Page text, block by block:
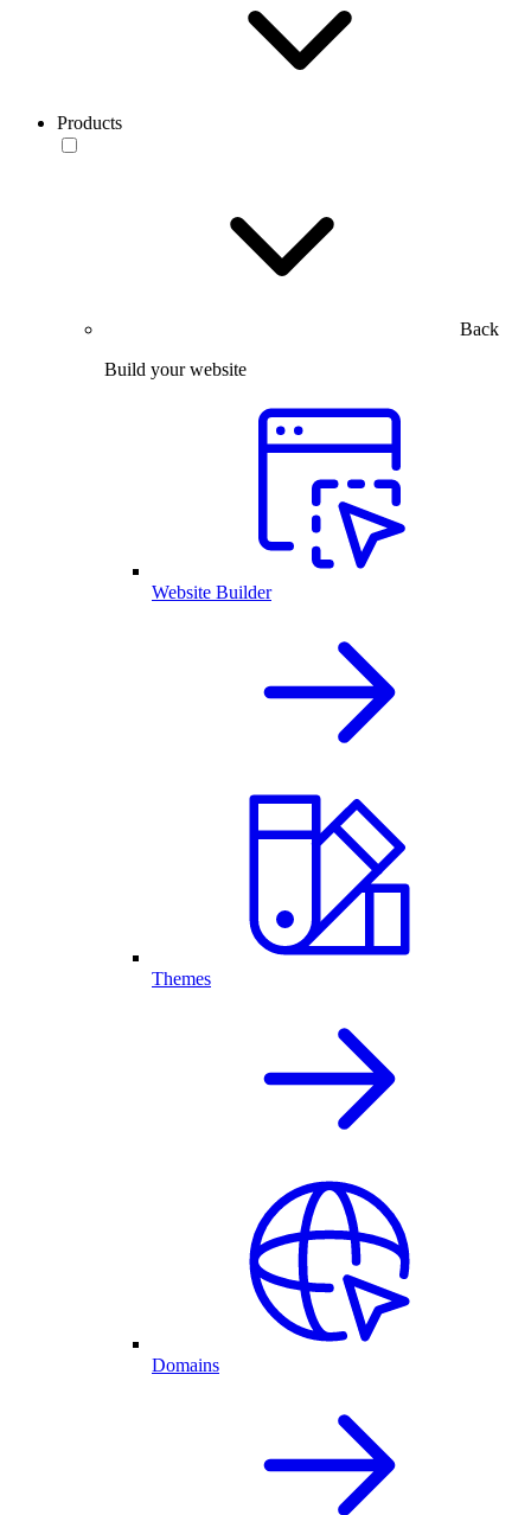
Products
Back
Build your website
Website Builder
Themes
Domains